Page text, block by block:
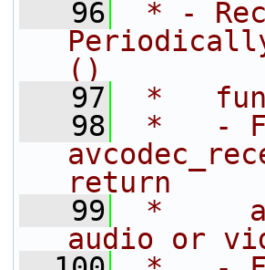
   96
* -
()
   97
*
   98
*   -
return
   99
*     an
audio or